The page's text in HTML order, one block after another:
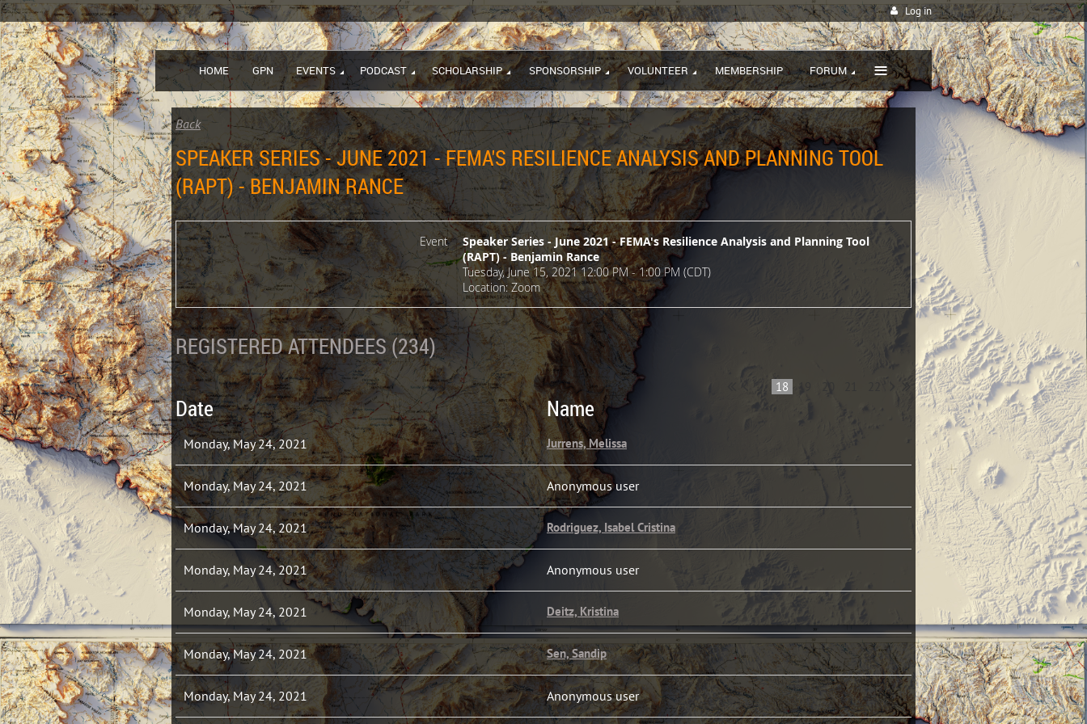
Log in
HOME GPN EVENTS PODCAST SCHOLARSHIP SPONSORSHIP VOLUNTEER MEMBERSHIP FORUM ≡
Back
SPEAKER SERIES - JUNE 2021 - FEMA'S RESILIENCE ANALYSIS AND PLANNING TOOL
(RAPT) - BENJAMIN RANCE
Event
Speaker Series - June 2021 - FEMA's Resilience Analysis and Planning Tool
(RAPT) - Benjamin Rance
Tuesday, June 15, 2021 12:00 PM - 1:00 PM (CDT)
Location: Zoom
REGISTERED ATTENDEES (234)
... 18
Date Name
Monday, May 24, 2021 Jurrens, Melissa
Monday, May 24, 2021 Anonymous user
Monday, May 24, 2021 Rodriguez, Isabel Cristina
Monday, May 24, 2021 Anonymous user
Monday, May 24, 2021 Deitz, Kristina
Monday, May 24, 2021 Sen, Sandip
Monday, May 24, 2021 Anonymous user